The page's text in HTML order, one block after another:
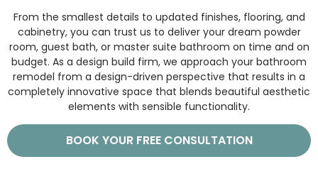
From the smallest details to updated finishes, flooring, and
cabinetry, you can trust us to deliver your dream powder
room, guest bath, or master suite bathroom on time and on
budget. As a design build firm, we approach your bathroom
remodel from a design-driven perspective that results in a
completely innovative space that blends beautiful aesthetic
elements with sensible functionality.
BOOK YOUR FREE CONSULTATION